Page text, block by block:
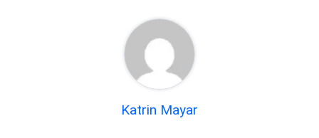
Katrin Mayar